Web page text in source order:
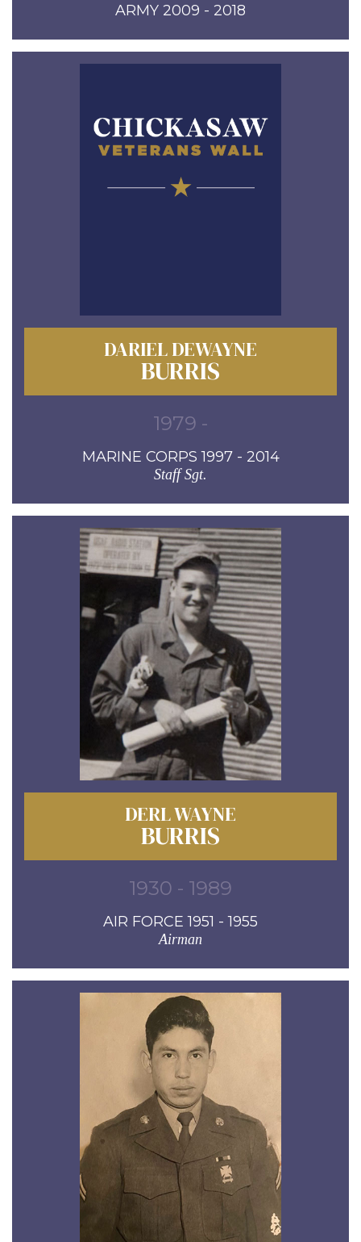
ARMY 2009 - 2018
DARIEL DEWAYNE
BURRIS
1979 -
MARINE CORPS 1997 - 2014
Staff Sgt.
DERL WAYNE
BURRIS
1930 - 1989
AIR FORCE 1951 - 1955
Airman